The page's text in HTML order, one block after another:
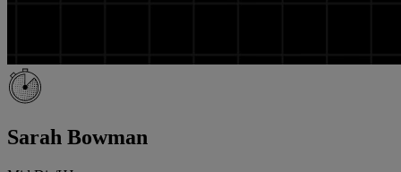
Sarah Bowman